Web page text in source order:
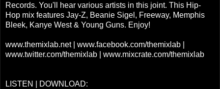
Records. You'll hear various artists in this joint. This Hip-
Hop mix features Jay-Z, Beanie Sigel, Freeway, Memphis
Bleek, Kanye West & Young Guns. Enjoy!
www.themixlab.net | www.facebook.com/themixlab |
www.twitter.com/themixlab | www.mixcrate.com/themixlab
LISTEN | DOWNLOAD: